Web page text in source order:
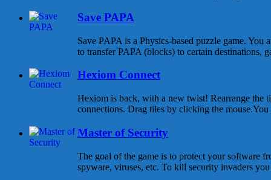
Save PAPA
Save PAPA is a Physics-based puzzle game. You
to transfer PAPA (blocks) to certain destinations,
Hexiom Connect
Hexiom is back, with a new twist! Rearrange the
connections. Drag tiles by clicking the
Master of Security
The goal of the game is to protect your software
spyware, viruses, etc. To kill security invaders